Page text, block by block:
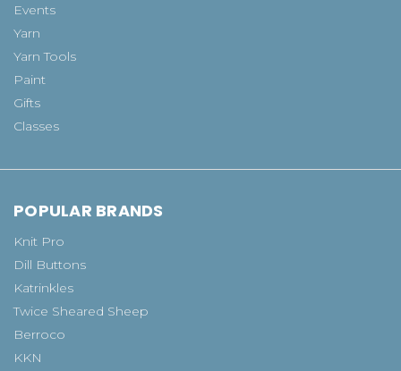
Events
Yarn
Yarn Tools
Paint
Gifts
Classes
POPULAR BRANDS
Knit Pro
Dill Buttons
Katrinkles
Twice Sheared Sheep
Berroco
KKN